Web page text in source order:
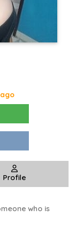
Profile
who is